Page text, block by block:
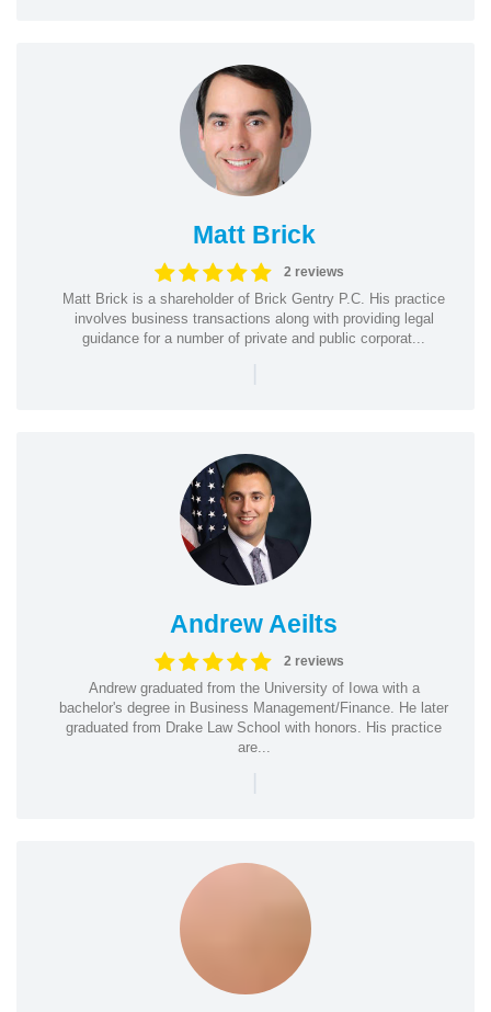
Matt Brick
2 reviews
Matt Brick is a shareholder of Brick Gentry P.C. His practice
involves business transactions along with providing legal
guidance for a number of private and public corporat...
|
Andrew Aeilts
2 reviews
Andrew graduated from the University of Iowa with a
bachelor's degree in Business Management/Finance. He later
graduated from Drake Law School with honors. His practice
are...
|